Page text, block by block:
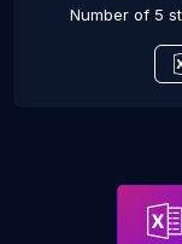
Number of 5